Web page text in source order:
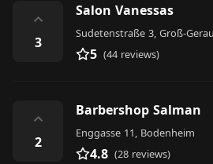
⌃
3
Salon Vanessas
Sudetenstraße 3, Groß-Gerau
5 (44 reviews)
⌃
2
Barbershop Salman
Enggasse 11, Bodenheim
4.8 (28 reviews)